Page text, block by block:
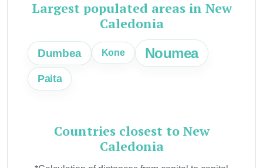
Largest populated areas in New
Caledonia
Dumbea Kone Noumea
Paita
Countries closest to New
Caledonia